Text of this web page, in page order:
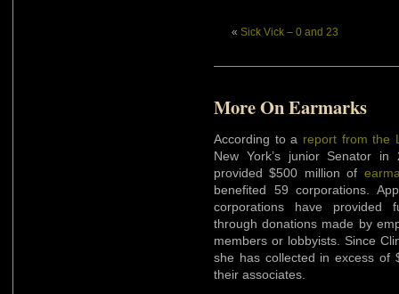
« Sick Vick – 0 and 23
More On Earmarks
According to a report from the
New York’s junior Senator
provided $500 million of
benefited 59 corporations.
corporations have provided
through donations made by
members or lobbyists. Since
she has collected in excess of
their associates.